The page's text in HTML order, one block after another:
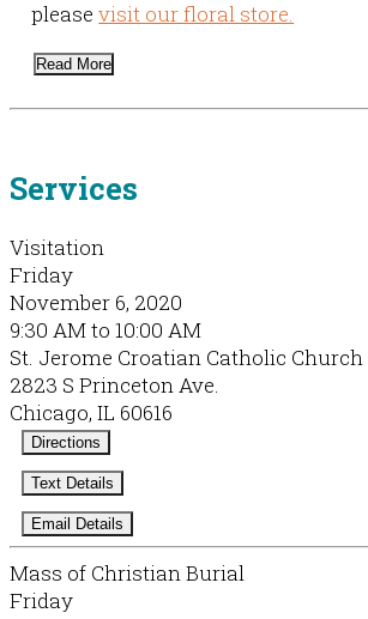
pleasevisit our floral store.
Read More
Services
Visitation
Friday
November 6, 2020
9:30 AM to 10:00 AM
St. Jerome Croatian Catholic Church
2823 S Princeton Ave.
Chicago, IL 60616
Directions
Text Details
Email Details
Mass of Christian Burial
Friday